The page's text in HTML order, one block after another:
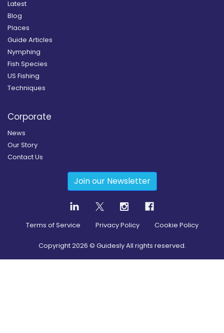
Latest
Blog
Places
Guide Articles
Nymphing
Fish Species
US Fishing
Techniques
Corporate
News
Our Story
Contact Us
Join our Newsletter
Terms of Service Privacy Policy Cookie Policy
Copyright2026 © Guidesly All rights reserved.